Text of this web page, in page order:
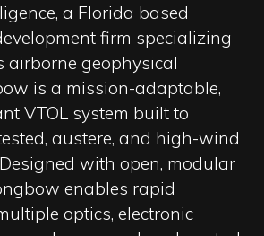
a Florida based
firm specializing
airborne geophysical
is a mission-adaptable,
VTOL system built to
austere, and high-wind
with open, modular
enables rapid
optics, electronic